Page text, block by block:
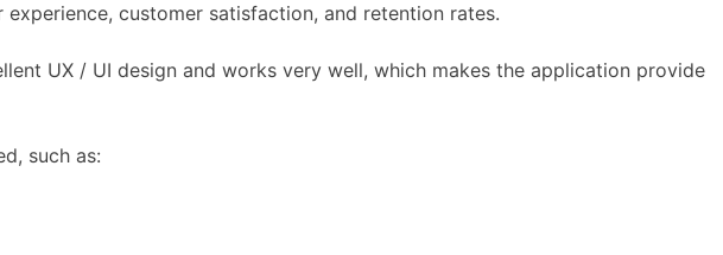
customer satisfaction, and retention rates.
UX / UI design and works very well, which makes the application provide
such as: